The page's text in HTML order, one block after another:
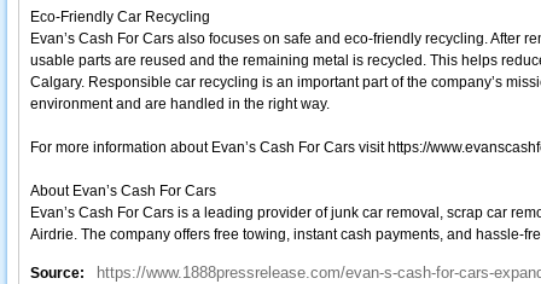
Eco-Friendly Car Recycling
Evan’s Cash For Cars also focuses on safe and eco-friendly recycling. After
usable parts are reused and the remaining metal is recycled. This helps
Calgary. Responsible car recycling is an important part of the company’s
environment and are handled in the right way.
For more information about Evan’s Cash For Cars visit https://
About Evan’s Cash For Cars
Evan’s Cash For Cars is a leading provider of junk car removal, scrap car
Airdrie. The company offers free towing, instant cash payments, and hassle-
Source:
https://www.1888pressrelease.com/evan-s-cash-for-cars-